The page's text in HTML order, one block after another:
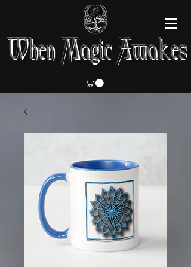
When Magic Awakes